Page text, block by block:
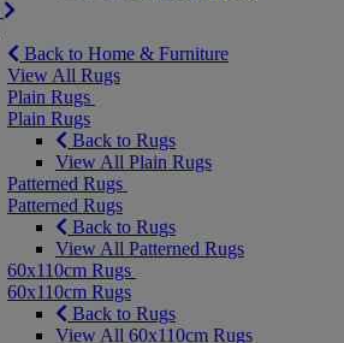
Back to Home & Furniture
View All Rugs
Plain Rugs
Plain Rugs
Back to Rugs
View All Plain Rugs
Patterned Rugs
Patterned Rugs
Back to Rugs
View All Patterned Rugs
60x110cm Rugs
60x110cm Rugs
Back to Rugs
View All 60x110cm Rugs